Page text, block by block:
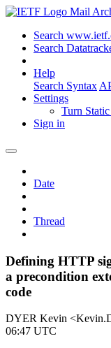
Mail
Search
Search
Help
Search Syntax
Settings
Turn
Sign in
Date
Thread
Defining HTTP
a precondition
code
DYER Kevin
06:47 UTC